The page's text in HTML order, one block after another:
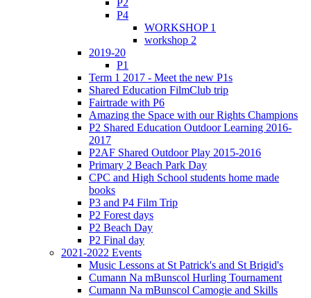
P2
P4
WORKSHOP 1
workshop 2
2019-20
P1
Term 1 2017 - Meet the new P1s
Shared Education FilmClub trip
Fairtrade with P6
Amazing the Space with our Rights Champions
P2 Shared Education Outdoor Learning 2016-
2017
P2AF Shared Outdoor Play 2015-2016
Primary 2 Beach Park Day
CPC and High School students home made
books
P3 and P4 Film Trip
P2 Forest days
P2 Beach Day
P2 Final day
2021-2022 Events
Music Lessons at St Patrick's and St Brigid's
Cumann Na mBunscol Hurling Tournament
Cumann Na mBunscol Camogie and Skills